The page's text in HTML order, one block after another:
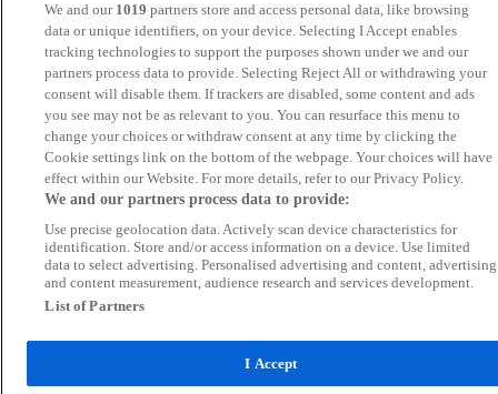
We and our 1019 partners store and access personal data, like browsing
data or unique identifiers, on your device. Selecting I Accept enables
tracking technologies to support the purposes shown under we and our
partners process data to provide. Selecting Reject All or withdrawing your
consent will disable them. If trackers are disabled, some content and ads
you see may not be as relevant to you. You can resurface this menu to
change your choices or withdraw consent at any time by clicking the
Cookie settings link on the bottom of the webpage. Your choices will have
effect within our Website. For more details, refer to our Privacy Policy.
We and our partners process data to provide:
Use precise geolocation data. Actively scan device characteristics for
identification. Store and/or access information on a device. Use limited
data to select advertising. Personalised advertising and content, advertising
and content measurement, audience research and services development.
List of Partners
I Accept